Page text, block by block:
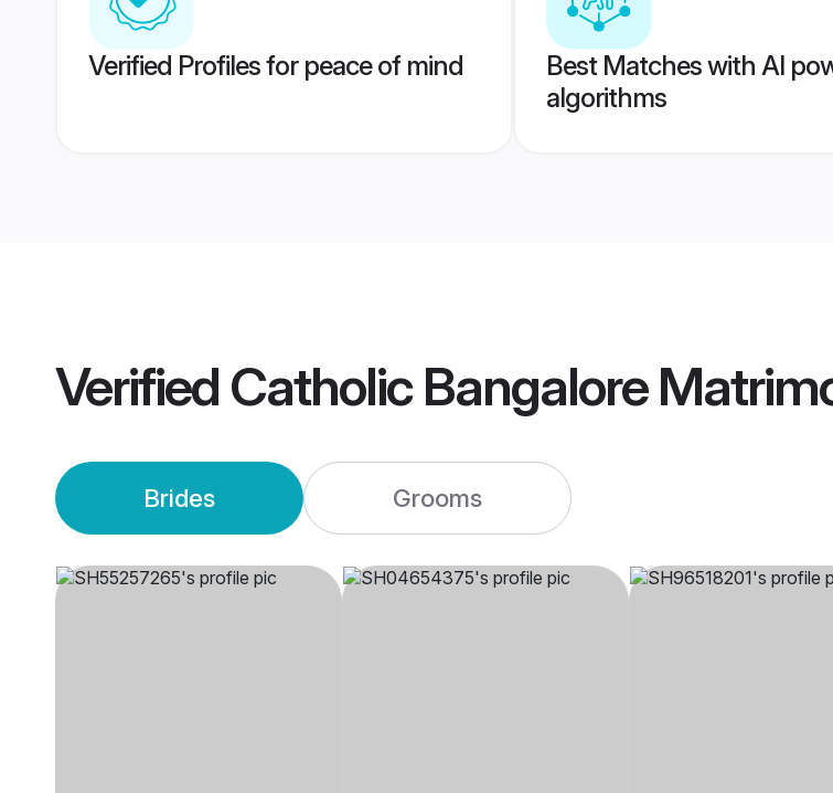
Verified Profiles for peace of mind
Best Matches with AI
algorithms
Verified Catholic Bangalore
Brides Grooms